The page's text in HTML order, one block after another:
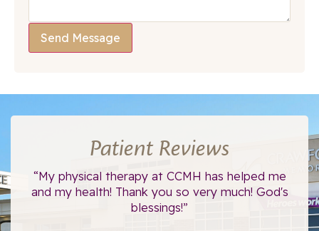
Send Message
Patient Reviews
“My physical therapy at CCMH has helped me
and my health! Thank you so very much! God's
blessings!”